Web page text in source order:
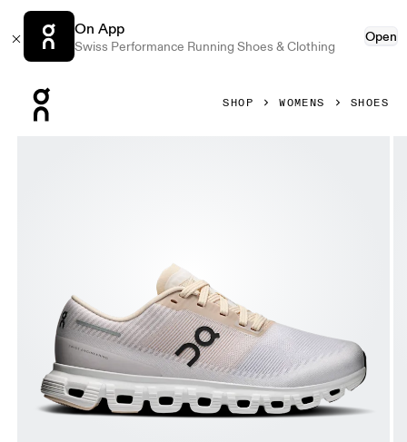
On App
Swiss Performance Running Shoes & Clothing
Open
SHOP WOMENS SHOES